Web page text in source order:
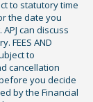
to statutory time
the date you
can discuss
FEES AND
to
cancellation
you decide
by the Financial